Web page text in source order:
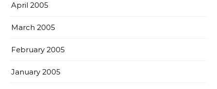
April 2005
March 2005
February 2005
January 2005